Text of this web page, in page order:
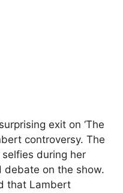
exit on ‘The
controversy. The
during her
debate on the show.
that Lambert